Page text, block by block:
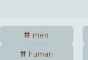
men
human